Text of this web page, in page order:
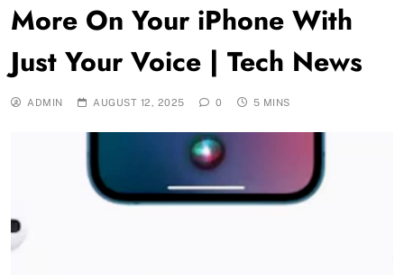
More On Your iPhone With
Just Your Voice | Tech News
ADMIN AUGUST 12, 2025 0 5 MINS